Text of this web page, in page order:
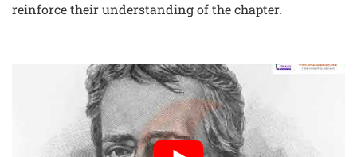
reinforce their understanding of the chapter.